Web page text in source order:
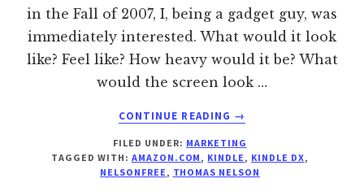
in the Fall of 2007, I, being a gadget guy, was
immediately interested. What would it look
like? Feel like? How heavy would it be? What
would the screen look …
CONTINUE READING
ABOUT
IS
MISSING
→
FILED UNDER: MARKETING
TAGGED WITH: AMAZON.COM , KINDLE , KINDLE DX,
NELSONFREE , THOMAS NELSON